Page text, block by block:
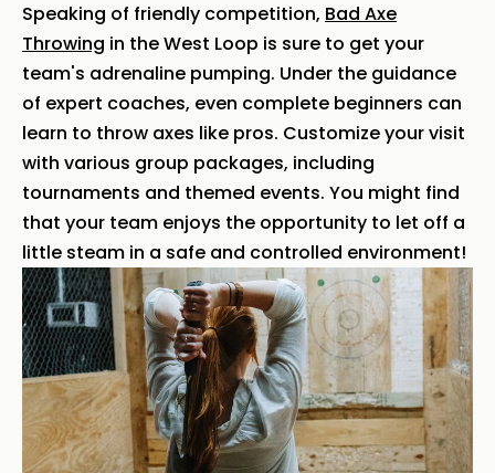
Speaking of friendly competition, Bad Axe
Throwing in the West Loop is sure to get your
team's adrenaline pumping. Under the guidance
of expert coaches, even complete beginners can
learn to throw axes like pros. Customize your visit
with various group packages, including
tournaments and themed events. You might find
that your team enjoys the opportunity to let off a
little steam in a safe and controlled environment!